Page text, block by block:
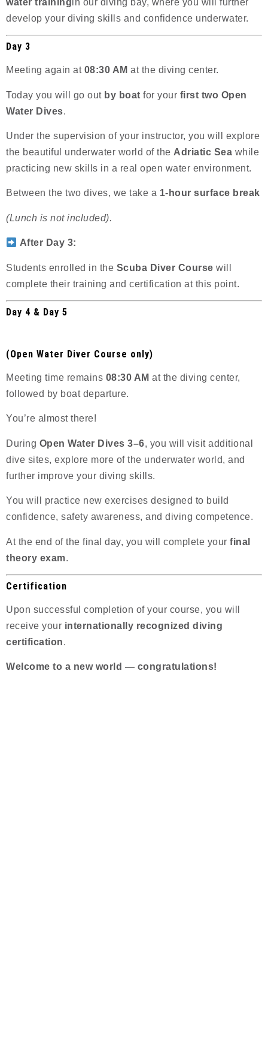
develop your diving skills and confidence underwater.
Day 3
Meeting again at 08:30 AM at the diving center.
Today you will go out by boat for your first two Open
Water Dives.
Under the supervision of your instructor, you will explore
the beautiful underwater world of the Adriatic Sea while
practicing new skills in a real open water environment.
Between the two dives, we take a 1-hour surface break
(Lunch is not included).
After Day 3:
Students enrolled in the Scuba Diver Course will
complete their training and certification at this point.
Day 4 & Day 5
(Open Water Diver Course only)
Meeting time remains 08:30 AM at the diving center,
followed by boat departure.
You’re almost there!
During Open Water Dives 3–6, you will visit additional
dive sites, explore more of the underwater world, and
further improve your diving skills.
You will practice new exercises designed to build
confidence, safety awareness, and diving competence.
At the end of the final day, you will complete your final
theory exam.
Certification
Upon successful completion of your course, you will
receive your internationally recognized diving
certification.
Welcome to a new world — congratulations!